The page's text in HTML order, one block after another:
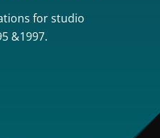
for studio
&1997.